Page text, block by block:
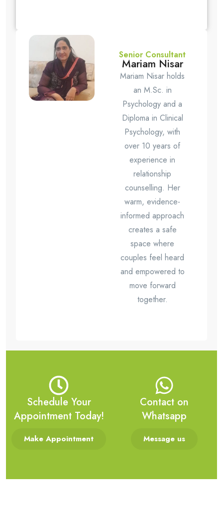
Senior Consultant
Mariam Nisar
Mariam Nisar holds
an M.Sc. in
Psychology and a
Diploma in Clinical
Psychology, with
over 10 years of
experience in
relationship
counselling. Her
warm, evidence-
informed approach
creates a safe
space where
couples feel heard
and empowered to
move forward
together.
Schedule Your
Appointment Today!
Make Appointment
Contact on
Whatsapp
Message us